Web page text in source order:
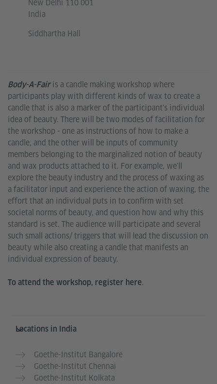
Body-A-Fairis a candle making workshop where
participants play with different kinds of wax to create a
candle that is also a marker of the participant's individual
idea of beauty. There will be two modes of facilitation for
the workshop - one as instructions of how to make a
candle, and the other will be inputs of community
members belonging to the marginalized notion of beauty
and wax products attached to it. For example, we'll
explore the beauty industry and the process of waxing as
a facilitator input and experience the action of waxing, the
effort that an individual puts in to confirm with set
societal norms of beauty, and question how and why this
standard is set. The audience will participate and several
such small actions/ triggers that will lead the discussion on
beauty while also creating a candle that manifests an
individual expression of beauty.
To attend the workshop, register here.
New Delhi 110 001
India
Siddhartha Hall
Information and services
Locations in India
Goethe-Institut Bangalore
Goethe-Institut Chennai
Goethe-Institut Kolkata